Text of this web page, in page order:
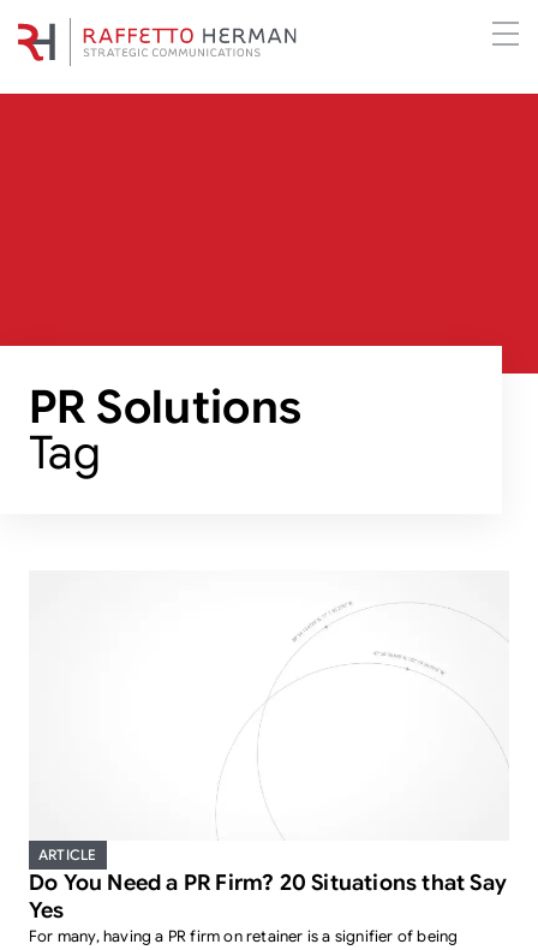
PR Solutions
Tag
ARTICLE
Do You Need a PR Firm? 20 Situations that Say
Yes
For many, having a PR firm on retainer is a signifier of being